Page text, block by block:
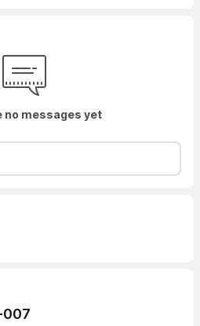
no messages yet
007